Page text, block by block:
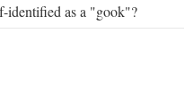
identified as a "gook"?